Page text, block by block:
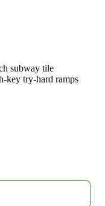
subway tile
key try-hard ramps